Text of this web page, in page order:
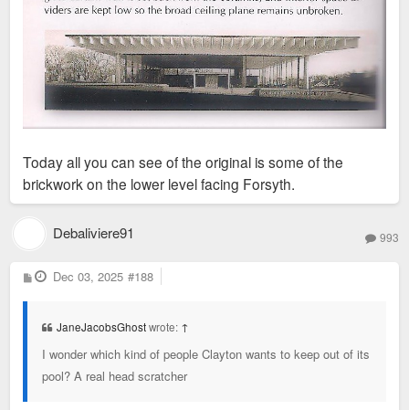
Today all you can see of the original is some of the
brickwork on the lower level facing Forsyth.
Debaliviere91 993
P
o
Dec 03, 2025 #188
JaneJacobsGhostwrote: ↑
I wonder which kind of people Clayton wants to keep out of its
pool? A real head scratcher